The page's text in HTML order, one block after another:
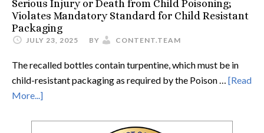
Serious Injury or Death from Child Poisoning;
Violates Mandatory Standard for Child Resistant
Packaging
JULY 23, 2025 BY CONTENT.TEAM
The recalled bottles contain turpentine, which must be in
child-resistant packaging as required by the Poison … [Read
More...]